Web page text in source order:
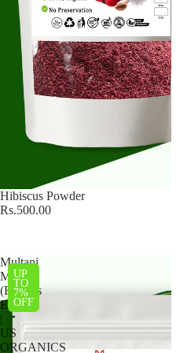
Hibiscus Powder
Rs.500.00
Multani
Mitti
(Fuller’s
Earth)
|
US
ORGANICS
UP
TO
7%
OFF